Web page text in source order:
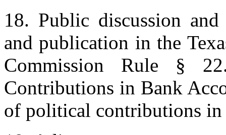
18. Public discussion
and publication in the
Commission Rule §
Contributions in Bank
of political contributions in